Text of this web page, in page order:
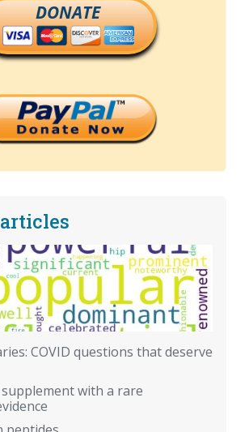
DONATE
COVID questions that deserve
with a rare